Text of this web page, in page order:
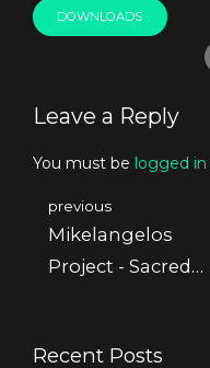
DOWNLOADS
Leave a Reply
You must be logged in
previous
Mikelangelos
Project - Sacred
Recent Posts